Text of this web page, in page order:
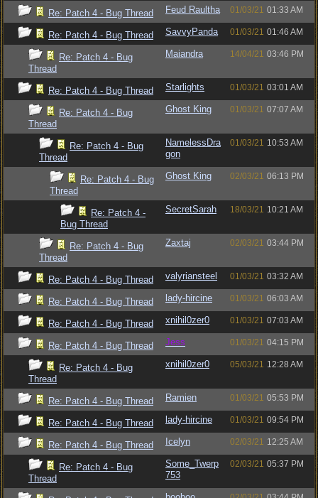
Re: Patch 4 - Bug Thread Feud Raultha 01/03/21 01:33 AM
Re: Patch 4 - Bug Thread SavvyPanda 01/03/21 01:46 AM
Re: Patch 4 - Bug
Thread
Maiandra 14/04/21 03:46 PM
Re: Patch 4 - Bug Thread Starlights 01/03/21 03:01 AM
Re: Patch 4 - Bug
Thread
Ghost King 01/03/21 07:07 AM
Re: Patch 4 - Bug
Thread
NamelessDra
gon
01/03/21 10:53 AM
Re: Patch 4 - Bug
Thread
Ghost King 02/03/21 06:13 PM
Re: Patch 4 -
Bug Thread
SecretSarah 18/03/21 10:21 AM
Re: Patch 4 - Bug
Thread
Zaxtaj 02/03/21 03:44 PM
Re: Patch 4 - Bug Thread valyriansteel 01/03/21 03:32 AM
Re: Patch 4 - Bug Thread lady-hircine 01/03/21 06:03 AM
Re: Patch 4 - Bug Thread xnihil0zer0 01/03/21 07:03 AM
Re: Patch 4 - Bug Thread Jess 01/03/21 04:15 PM
Re: Patch 4 - Bug
Thread
xnihil0zer0 05/03/21 12:28 AM
Re: Patch 4 - Bug Thread Ramien 01/03/21 05:53 PM
Re: Patch 4 - Bug Thread lady-hircine 01/03/21 09:54 PM
Re: Patch 4 - Bug Thread Icelyn 02/03/21 12:25 AM
Re: Patch 4 - Bug
Thread
Some_Twerp
753
02/03/21 05:37 PM